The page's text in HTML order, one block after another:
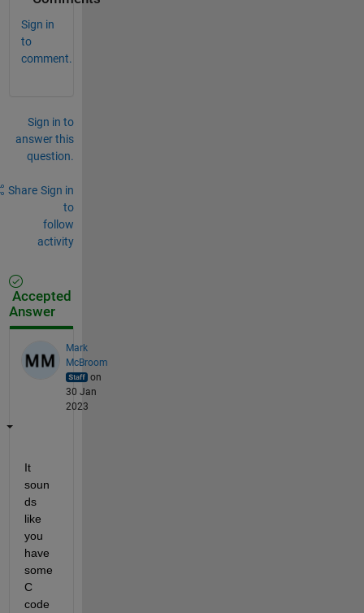
Sign in
to
comment.
Sign in to
answer this
question.
Share Sign in
to
follow
activity
Accepted
Answer
Mark
McBroom
on
30 Jan
2023
It
soun
ds
like
you
have
some
C
code